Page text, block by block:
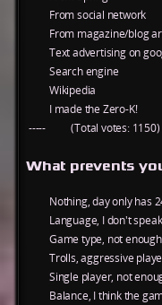
From social network
From magazine/blog
Text advertising on
Search engine
Wikipedia
I made the Zero-K!
-----
(Total votes: 1150)
What prevents
Nothing, day only has
Language, I don't
Game type, not
Trolls, aggressive
Single player, not
Balance, I think the